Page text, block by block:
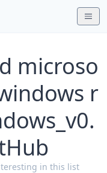
microso
r
in this list